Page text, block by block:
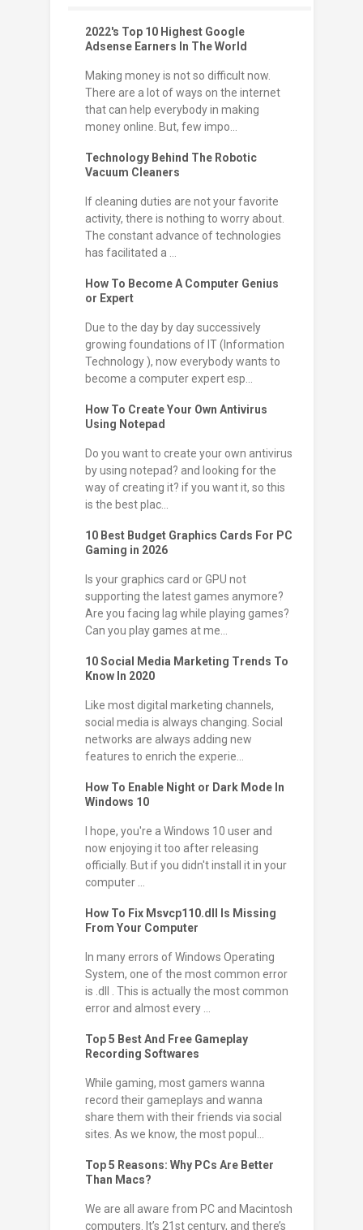
2022's Top 10 Highest Google
Adsense Earners In The World
Making money is not so difficult now.
There are a lot of ways on the internet
that can help everybody in making
money online. But, few impo...
Technology Behind The Robotic
Vacuum Cleaners
If cleaning duties are not your favorite
activity, there is nothing to worry about.
The constant advance of technologies
has facilitated a ...
How To Become A Computer Genius
or Expert
Due to the day by day successively
growing foundations of IT (Information
Technology ), now everybody wants to
become a computer expert esp...
How To Create Your Own Antivirus
Using Notepad
Do you want to create your own antivirus
by using notepad? and looking for the
way of creating it? if you want it, so this
is the best plac...
10 Best Budget Graphics Cards For PC
Gaming in 2026
Is your graphics card or GPU not
supporting the latest games anymore?
Are you facing lag while playing games?
Can you play games at me...
10 Social Media Marketing Trends To
Know In 2020
Like most digital marketing channels,
social media is always changing. Social
networks are always adding new
features to enrich the experie...
How To Enable Night or Dark Mode In
Windows 10
I hope, you're a Windows 10 user and
now enjoying it too after releasing
officially. But if you didn't install it in your
computer ...
How To Fix Msvcp110.dll Is Missing
From Your Computer
In many errors of Windows Operating
System, one of the most common error
is .dll . This is actually the most common
error and almost every ...
Top 5 Best And Free Gameplay
Recording Softwares
While gaming, most gamers wanna
record their gameplays and wanna
share them with their friends via social
sites. As we know, the most popul...
Top 5 Reasons: Why PCs Are Better
Than Macs?
We are all aware from PC and Macintosh
computers. It’s 21st century, and there’s